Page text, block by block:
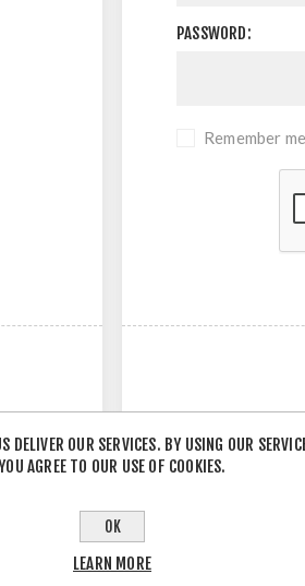
PASSWORD:
Remember
- OR -
DELIVER OUR SERVICES. BY USING OUR
AGREE TO OUR USE OF COOKIES.
OK
LEARN MORE